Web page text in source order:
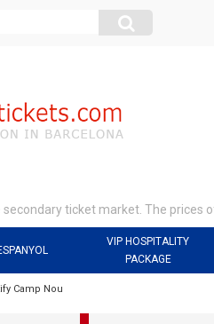
ticket market. The prices
VIP HOSPITALITY
PACKAGE
Camp Nou